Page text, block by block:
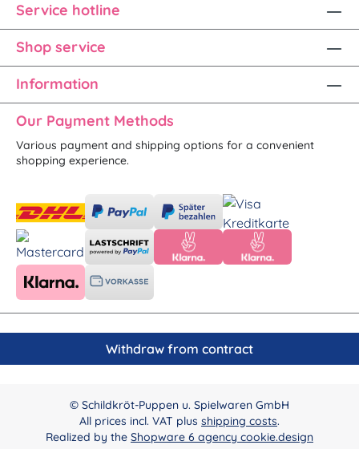
Service hotline
Shop service
Information
Our Payment Methods
Various payment and shipping options for a convenient
shopping experience.
Withdraw from contract
© Schildkröt-Puppen u. Spielwaren GmbH
All prices incl. VAT plus shipping costs.
Realized by the Shopware 6 agency cookie.design